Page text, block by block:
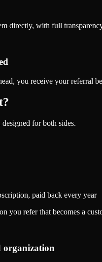
directly, with full
you receive your referral
for both sides.
paid back every year
you refer that becomes a
organization